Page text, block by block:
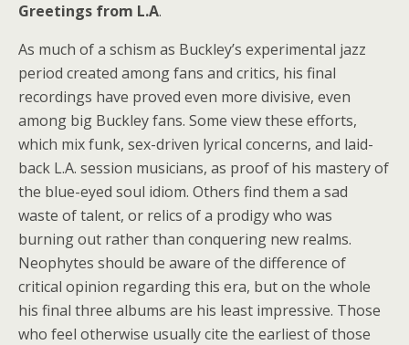
Greetings from L.A.
As much of a schism as Buckley’s experimental jazz
period created among fans and critics, his final
recordings have proved even more divisive, even
among big Buckley fans. Some view these efforts,
which mix funk, sex-driven lyrical concerns, and laid-
back L.A. session musicians, as proof of his mastery of
the blue-eyed soul idiom. Others find them a sad
waste of talent, or relics of a prodigy who was
burning out rather than conquering new realms.
Neophytes should be aware of the difference of
critical opinion regarding this era, but on the whole
his final three albums are his least impressive. Those
who feel otherwise usually cite the earliest of those